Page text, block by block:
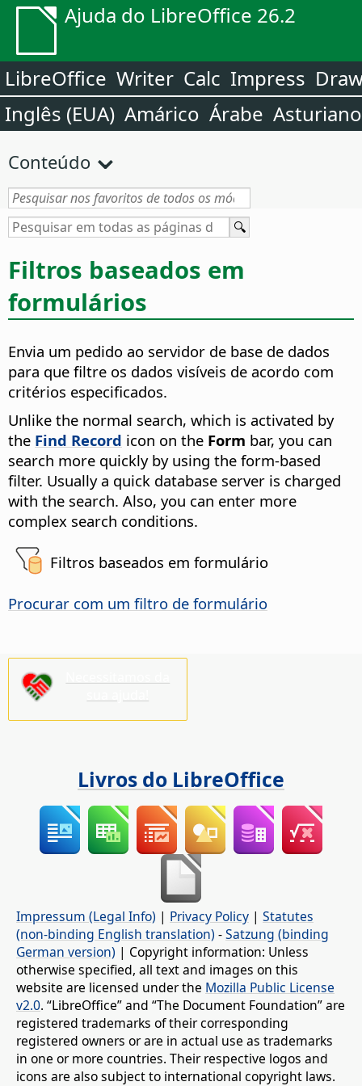
Ajuda do LibreOffice 26.2
LibreOffice Writer Calc Impress
Inglês (EUA) Amárico Árabe Asturiano
Conteúdo
Filtros baseados em
formulários
Envia um pedido ao servidor de base de dados
para que filtre os dados visíveis de acordo com
critérios especificados.
Unlike the normal search, which is activated by
the Find Record icon on the Form bar, you can
search more quickly by using the form-based
filter. Usually a quick database server is charged
with the search. Also, you can enter more
complex search conditions.
Filtros baseados em formulário
Procurar com um filtro de formulário
Livros do LibreOffice
Impressum (Legal Info) | Privacy Policy | Statutes
(non-binding English translation) -Satzung (binding
German version) | Copyright information: Unless
otherwise specified, all text and images on this
website are licensed under the Mozilla Public License
v2.0. “LibreOffice” and “The Document Foundation” are
registered trademarks of their corresponding
registered owners or are in actual use as trademarks
in one or more countries. Their respective logos and
icons are also subject to international copyright laws.